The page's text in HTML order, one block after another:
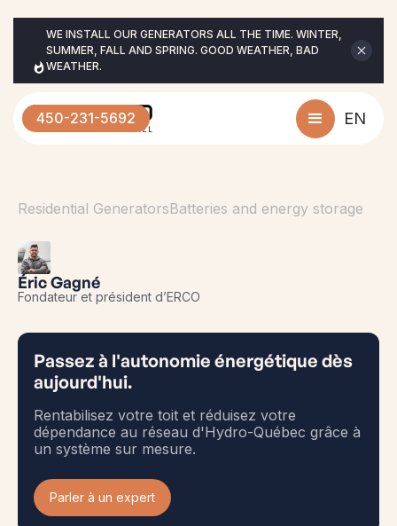
WE INSTALL OUR GENERATORS ALL THE TIME. WINTER,
SUMMER, FALL AND SPRING. GOOD WEATHER, BAD
WEATHER.
EN
450-231-5692
Residential GeneratorsBatteries and energy storage
Éric Gagné
Fondateur et président d’ERCO
Passez à l'autonomie énergétique dès
aujourd'hui.
Rentabilisez votre toit et réduisez votre
dépendance au réseau d'Hydro-Québec grâce à
un système sur mesure.
Parler à un expert